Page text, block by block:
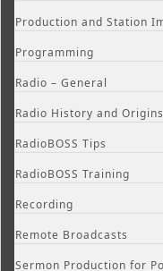
Production and Station
Programming
Radio – General
Radio History and Origins
RadioBOSS Tips
RadioBOSS Training
Recording
Remote Broadcasts
Sermon Production for